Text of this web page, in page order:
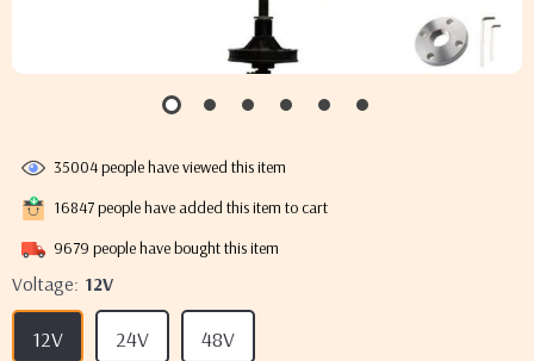
35004people have viewed this item
16847people have added this item to cart
9679 people have bought this item
Voltage: 12V
12V 24V 48V